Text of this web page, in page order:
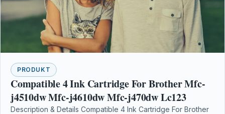
PRODUKT
Compatible 4 Ink Cartridge For Brother Mfc-
j4510dw Mfc-j4610dw Mfc-j470dw Lc123
Description & Details Compatible 4 Ink Cartridge For Brother